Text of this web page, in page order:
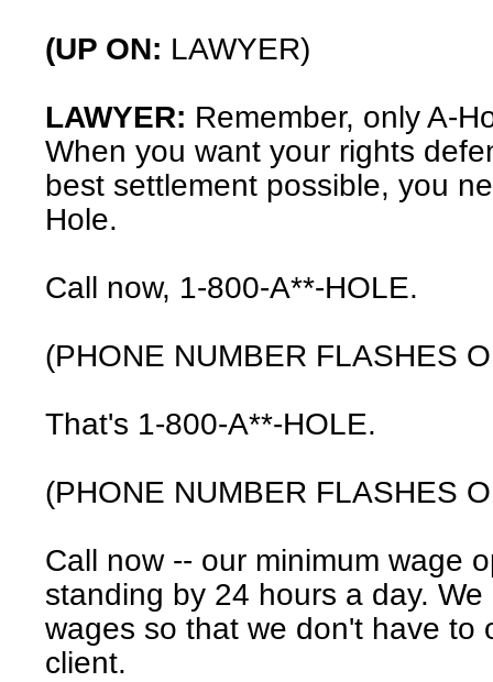
(UP ON: LAWYER)
LAWYER: Remember, only A-
When you want your rights
best settlement possible, you
Hole.
Call now, 1-800-A**-HOLE.
(PHONE NUMBER FLASHES
That's 1-800-A**-HOLE.
(PHONE NUMBER FLASHES
Call now -- our minimum wage
standing by 24 hours a day.
wages so that we don't have to
client.